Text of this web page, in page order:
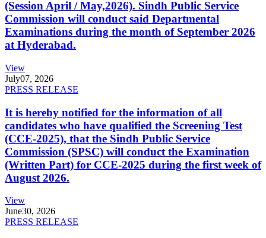
(Session April / May,2026). Sindh Public Service
Commission will conduct said Departmental
Examinations during the month of September 2026
at Hyderabad.
View
July07, 2026
PRESS RELEASE
It is hereby notified for the information of all
candidates who have qualified the Screening Test
(CCE-2025), that the Sindh Public Service
Commission (SPSC) will conduct the Examination
(Written Part) for CCE-2025 during the first week of
August 2026.
View
June30, 2026
PRESS RELEASE